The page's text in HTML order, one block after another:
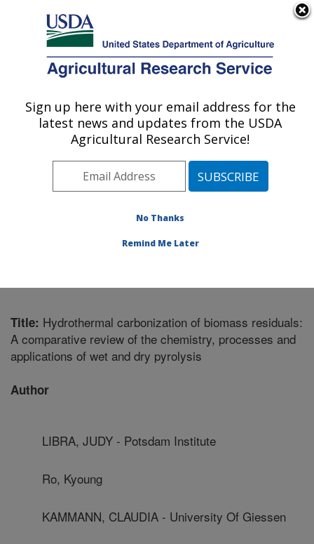
Here's how you know
Agricultural Research Service
U.S. DEPARTMENT OF AGRICULTURE
Coastal Plain Soil, Water and Plant
Conservation Research: Florence, SC
Southeast Area
Florence, South
»Research
Title: Hydrothermal carbonization of biomass residuals:
A comparative review of the chemistry, processes and
applications of wet and dry pyrolysis
Author
LIBRA, JUDY - Potsdam Institute
Ro, Kyoung
KAMMANN, CLAUDIA - University Of Giessen
Sign up here with your email address for the
latest news and updates from the USDA
Agricultural Research Service!
No Thanks
Remind Me Later